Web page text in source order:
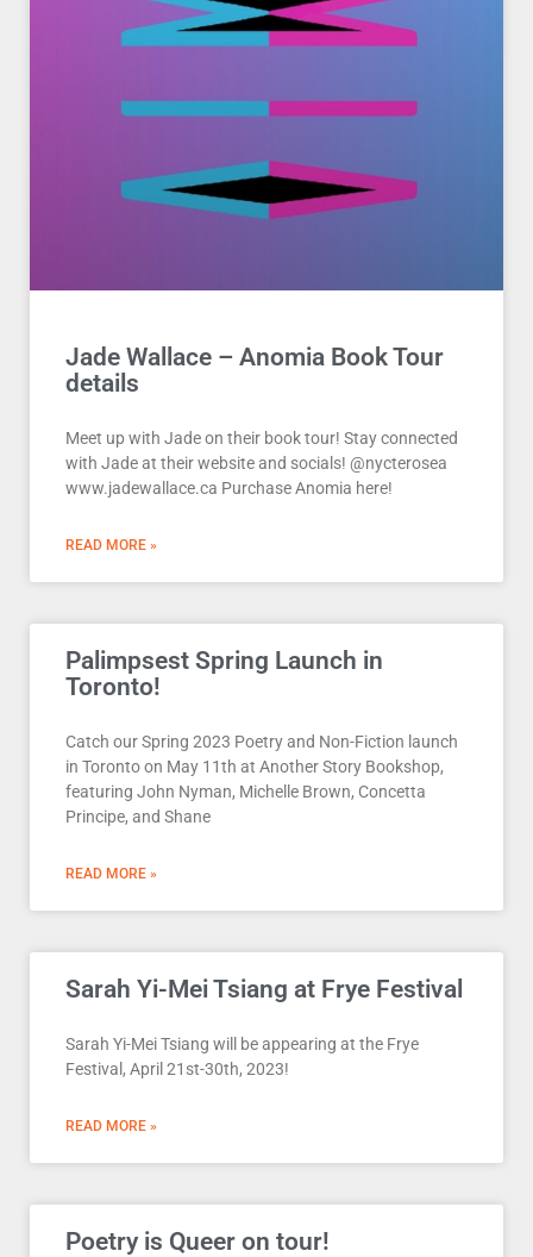
Jade Wallace – Anomia Book Tour
details
Meet up with Jade on their book tour! Stay connected
with Jade at their website and socials! @nycterosea
www.jadewallace.ca Purchase Anomia here!
READ MORE »
Palimpsest Spring Launch in
Toronto!
Catch our Spring 2023 Poetry and Non-Fiction launch
in Toronto on May 11th at Another Story Bookshop,
featuring John Nyman, Michelle Brown, Concetta
Principe, and Shane
READ MORE »
Sarah Yi-Mei Tsiang at Frye Festival
Sarah Yi-Mei Tsiang will be appearing at the Frye
Festival, April 21st-30th, 2023!
READ MORE »
Poetry is Queer on tour!